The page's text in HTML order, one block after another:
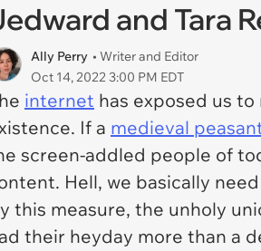
and Tara
Ally Perry • Writer and Editor
Oct 14, 2022 3:00 PM EDT
internet has exposed us
If a medieval
screen-addled people of
Hell, we basically
this measure, the unholy
their heyday more than a